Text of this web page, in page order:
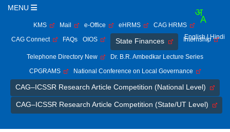
MENU
KMS Mail e-Office eHRMS
CAG HRMS
CAG Connect
FAQs OIOS State Finances Internship
Telephone Directory New
Dr. B.R. Ambedkar Lecture Series
CPGRAMS
National Conference on Local Governance
CAG–ICSSR Research Article Competition (National Level)
CAG–ICSSR Research Article Competition (State/UT Level)
English | Hindi